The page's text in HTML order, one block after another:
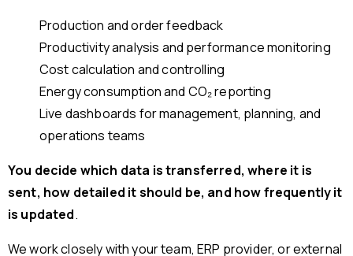
Production and order feedback
Productivity analysis and performance monitoring
Cost calculation and controlling
Energy consumption and CO₂ reporting
Live dashboards for management, planning, and
operations teams
You decide which data is transferred, where it is
sent, how detailed it should be, and how frequently it
is updated.
We work closely with your team, ERP provider, or external